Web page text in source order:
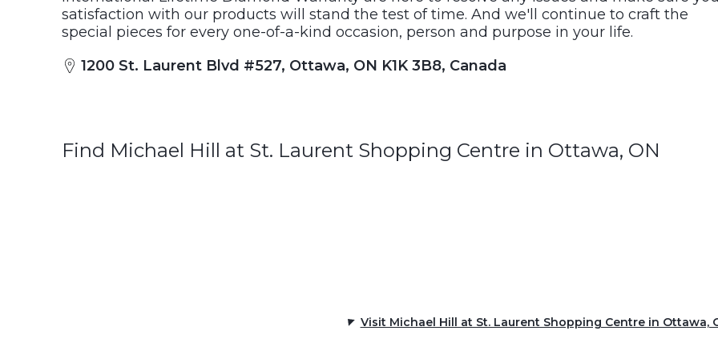
satisfaction with our products will stand the test of time. And we'll continue to craft the
special pieces for every one-of-a-kind occasion, person and purpose in your life.
1200 St. Laurent Blvd #527, Ottawa, ON K1K 3B8, Canada
Find Michael Hill at St. Laurent Shopping Centre in Ottawa, ON
Visit Michael Hill at St. Laurent Shopping Centre in Ottawa,